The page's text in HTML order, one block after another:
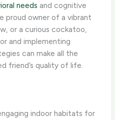
needs and cognitive
proud owner of a vibrant
or a curious cockatoo,
and implementing
can make all the
friend’s quality of life.
indoor habitats for